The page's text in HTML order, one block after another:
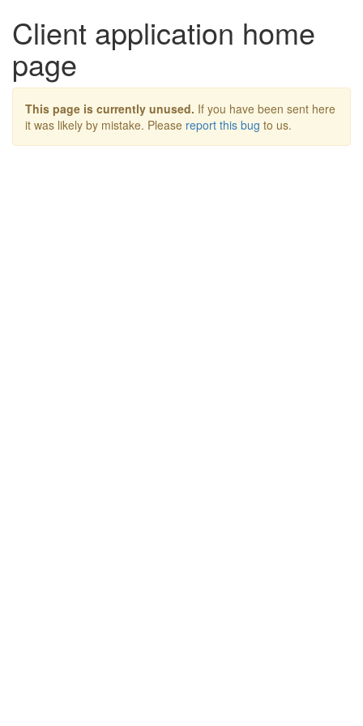
Client application home
page
This page is currently unused. If you have been sent here
it was likely by mistake. Please report this bug to us.